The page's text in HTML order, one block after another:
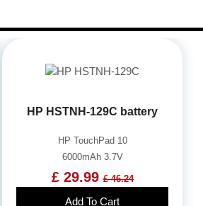
HP HSTNH-129C battery
HP TouchPad 10
6000mAh 3.7V
£ 29.99£ 46.24
Add To Cart